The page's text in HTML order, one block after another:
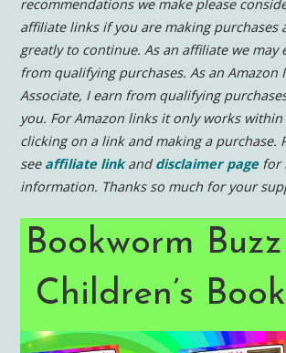
recommendations we make please
affiliate links if you are making purchases
greatly to continue.As an affiliate we may
from qualifying purchases. As an Amazon
Associate, I earn from qualifying
you. For Amazon links it only works
clicking on a link and making a purchase.
see affiliate linkanddisclaimer pagefor
information. Thanks so much for your
Bookworm
Children’s